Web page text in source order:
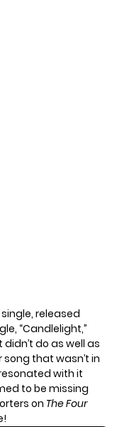
released
“Candlelight,”
do as well as
that wasn’t in
with it
to be missing
on The Four